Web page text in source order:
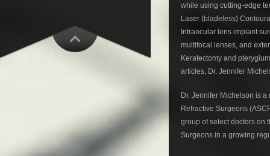
while using cutting-edge
Laser (bladeless)
Intraocular lens implant
multifocal lenses, and
Keratectomy and
articles, Dr. Jennifer
Dr. Jennifer Michelson is
Refractive Surgeons
group of select doctors on
Surgeons in a growing